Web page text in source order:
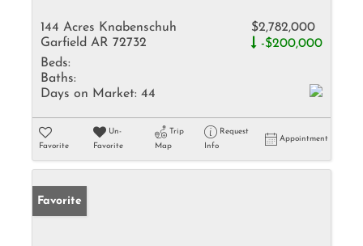
144 Acres Knabenschuh
Garfield AR 72732
$2,782,000
-$200,000
Beds:
Baths:
Days on Market: 44
Favorite
Un-
Favorite
Trip
Map
Request
Info
Appointment
Favorite